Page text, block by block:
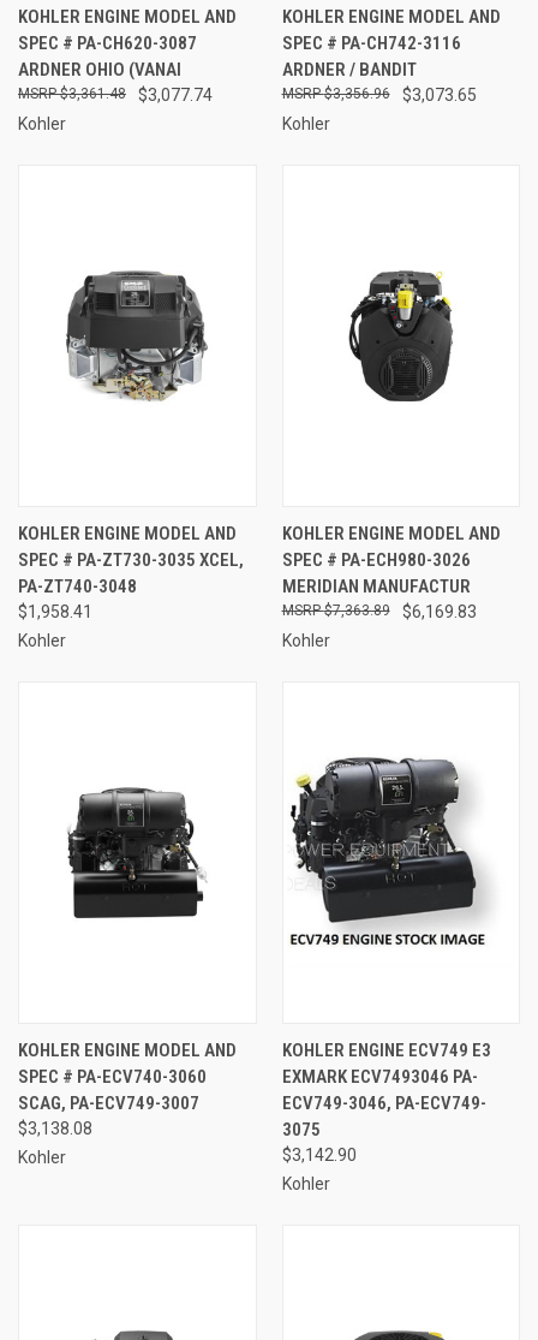
KOHLER ENGINE MODEL AND
SPEC # PA-CH620-3087
ARDNER OHIO (VANAI
$3,077.74
$3,361.48
Kohler
KOHLER ENGINE MODEL AND
SPEC # PA-CH742-3116
ARDNER / BANDIT
$3,073.65
$3,356.96
Kohler
KOHLER ENGINE MODEL AND
SPEC # PA-ZT730-3035 XCEL,
PA-ZT740-3048
$1,958.41
Kohler
KOHLER ENGINE MODEL AND
SPEC # PA-ECH980-3026
MERIDIAN MANUFACTUR
$6,169.83
$7,363.89
Kohler
KOHLER ENGINE MODEL AND
SPEC # PA-ECV740-3060
SCAG, PA-ECV749-3007
$3,138.08
Kohler
KOHLER ENGINE ECV749 E3
EXMARK ECV7493046 PA-
ECV749-3046, PA-ECV749-
3075
$3,142.90
Kohler